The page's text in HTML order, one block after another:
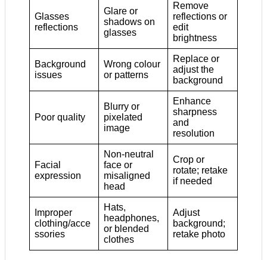
Glasses
reflections
Glare or
shadows on
glasses
Remove
reflections or
edit
brightness
Background
issues
Wrong colour
or patterns
Replace or
adjust the
background
Poor quality
Blurry or
pixelated
image
Enhance
sharpness
and
resolution
Facial
expression
Non-neutral
face or
misaligned
head
Crop or
rotate; retake
if needed
Improper
clothing/acce
ssories
Hats,
headphones,
or blended
clothes
Adjust
background;
retake photo